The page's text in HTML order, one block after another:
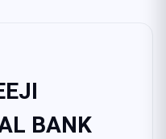
BANK